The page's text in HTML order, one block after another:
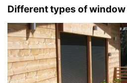
Different types of